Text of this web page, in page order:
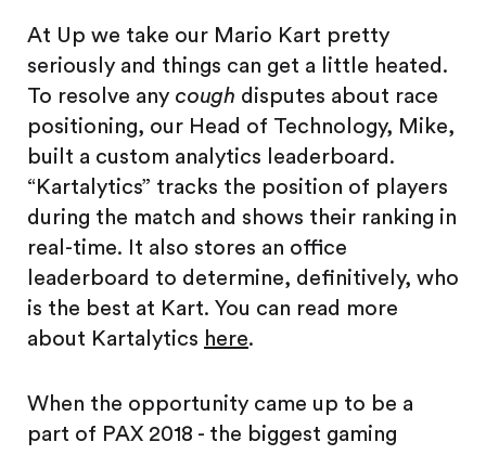
At Up we take our Mario Kart pretty
seriously and things can get a little heated.
To resolve any cough disputes about race
positioning, our Head of Technology, Mike,
built a custom analytics leaderboard.
“Kartalytics” tracks the position of players
during the match and shows their ranking in
real-time. It also stores an office
leaderboard to determine, definitively, who
is the best at Kart. You can read more
about Kartalytics here.
When the opportunity came up to be a
part of PAX 2018 - the biggest gaming